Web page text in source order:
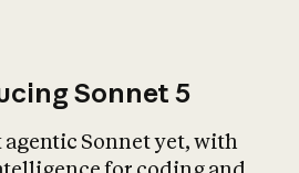
Sonnet 5
agentic Sonnet yet, with